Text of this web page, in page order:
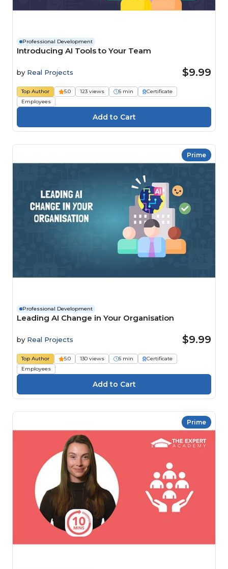
Professional Development
Introducing AI Tools to Your Team
by Real Projects $9.99
Top Author 5.0 123 views 6 min
Certificate
Employees
Prime
Professional Development
Leading AI Change in Your Organisation
by Real Projects $9.99
Top Author 5.0 130 views 6 min
Certificate
Employees
Prime